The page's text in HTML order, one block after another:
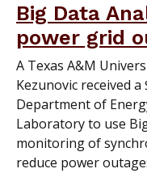
Big Data
power grid
A Texas A&M
Kezunovic received
Department of
Laboratory to use
monitoring of
reduce power